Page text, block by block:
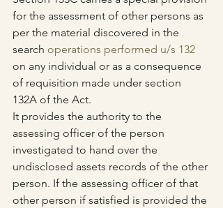
for the assessment of other persons as
per the material discovered in the
search operations performed u/s 132
on any individual or as a consequence
of requisition made under section
132A of the Act.
It provides the authority to the
assessing officer of the person
investigated to hand over the
undisclosed assets records of the other
person. If the assessing officer of that
other person if satisfied is provided the